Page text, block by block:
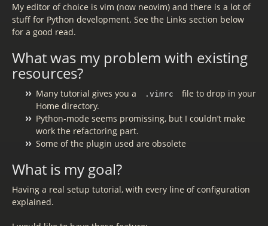
My editor of choice is vim (now neovim) and there is a lot of
stuff for Python development. See the Links section below
for a good read.
What was my problem with existing
resources?
Many tutorial gives you a .vimrc
file to drop in your
Home directory.
Python-mode seems promissing, but I couldn’t make
work the refactoring part.
Some of the plugin used are obsolete
What is my goal?
Having a real setup tutorial, with every line of configuration
explained.